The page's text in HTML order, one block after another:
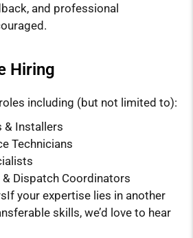
and professional
Hiring
including (but not limited to):
& Installers
Technicians
Dispatch Coordinators
your expertise lies in another
skills, we’d love to hear